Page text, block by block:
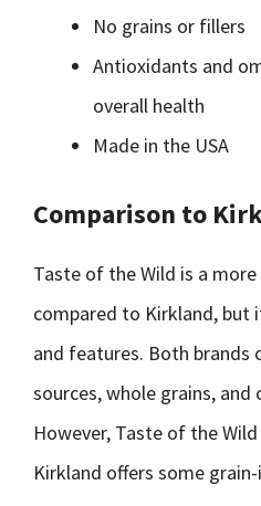
No grains or fillers
Antioxidants and
overall health
Made in the USA
Comparison to
Taste of the Wild is a
compared to Kirkland, but
and features. Both brands
sources, whole grains,
However, Taste of the
Kirkland offers some